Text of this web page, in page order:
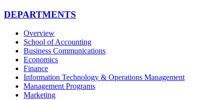
DEPARTMENTS
Overview
School of Accounting
Business Communications
Economics
Finance
Information Technology & Operations Management
Management Programs
Marketing